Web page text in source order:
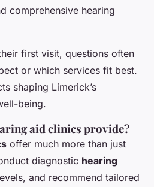
comprehensive hearing
first visit, questions often
or which services fit best.
shaping Limerick’s
being.
aid clinics provide?
offer much more than just
diagnostic hearing
and recommend tailored